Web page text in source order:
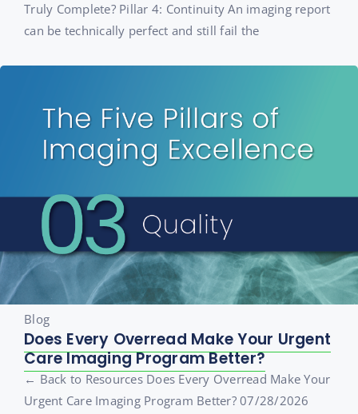
Truly Complete? Pillar 4: Continuity An imaging report
can be technically perfect and still fail the
Blog
Does Every Overread Make Your Urgent
Care Imaging Program Better?
← Back to Resources Does Every Overread Make Your
Urgent Care Imaging Program Better? 07/28/2026